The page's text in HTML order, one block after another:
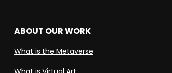
ABOUT OUR WORK
What is the Metaverse